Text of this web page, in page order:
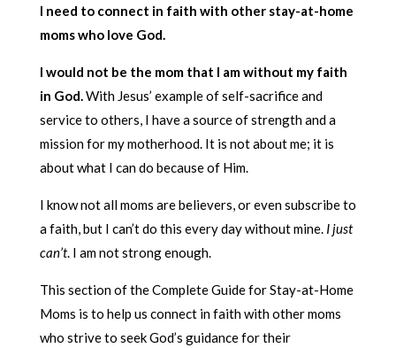
I need to connect in faith with other stay-at-home
moms who love God.
I would not be the mom that I am without my faith
in God.With Jesus’ example of self-sacrifice and
service to others, I have a source of strength and a
mission for my motherhood. It is not about me; it is
about what I can do because of Him.
I know not all moms are believers, or even subscribe to
a faith, but I can’t do this every day without mine.I just
can’t. I am not strong enough.
This section of the Complete Guide for Stay-at-Home
Moms is to help us connect in faith with other moms
who strive to seek God’s guidance for their